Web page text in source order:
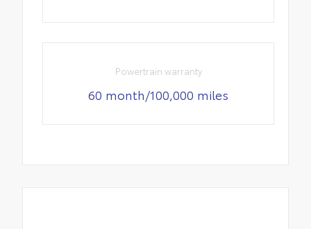
Powertrain warranty
60 month/100,000 miles